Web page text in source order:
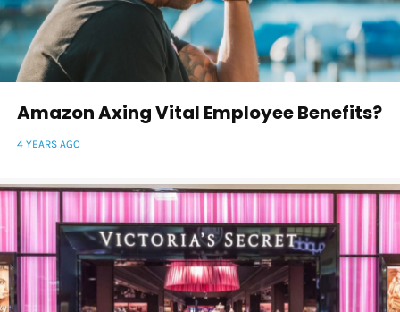
Amazon Axing Vital Employee Benefits?
4 YEARS AGO